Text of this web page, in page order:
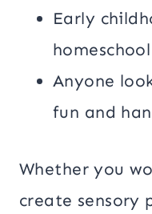
Early
Anyone
fun and
Whether you
create sensory